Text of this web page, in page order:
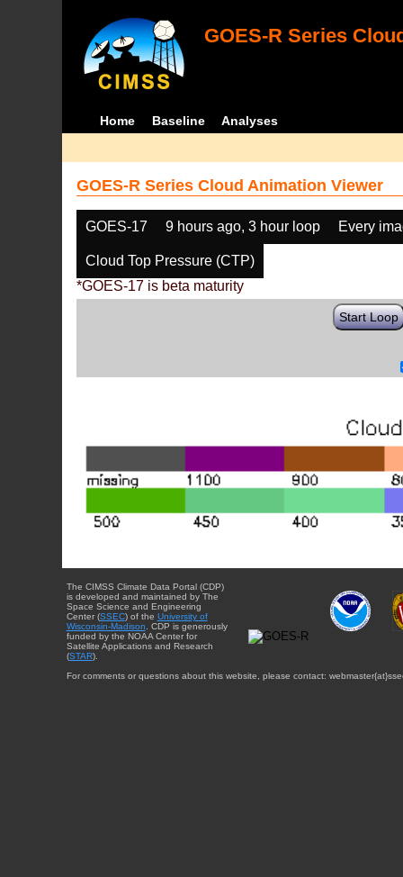
GOES-R Series
Home Baseline Analyses
GOES-R Series Cloud Animation Viewer
GOES-17 9 hours ago, 3 hour loop Every
Cloud Top Pressure (CTP)
*GOES-17 is beta maturity
Start Loop
The CIMSS Climate Data Portal (CDP)
is developed and maintained by The
Space Science and Engineering
Center (SSEC) of the University of
Wisconsin-Madison. CDP is generously
funded by the NOAA Center for
Satellite Applications and Research
(STAR).
For comments or questions about this website, please contact: